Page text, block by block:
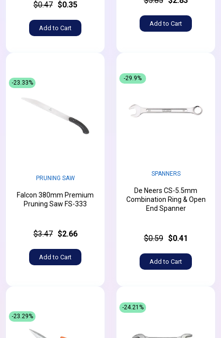
$0.47 $0.35
Add to Cart
Add to Cart
-23.33%
PRUNING SAW
Falcon 380mm Premium
Pruning Saw FS-333
$3.47 $2.66
Add to Cart
-29.9%
SPANNERS
De Neers CS-5.5mm
Combination Ring & Open
End Spanner
$0.59 $0.41
Add to Cart
-23.29%
-24.21%